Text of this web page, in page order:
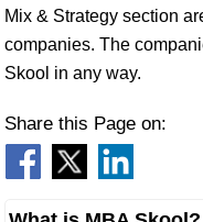
Mix & Strategy section
companies. The
Skool in any way.
Share this Page on: